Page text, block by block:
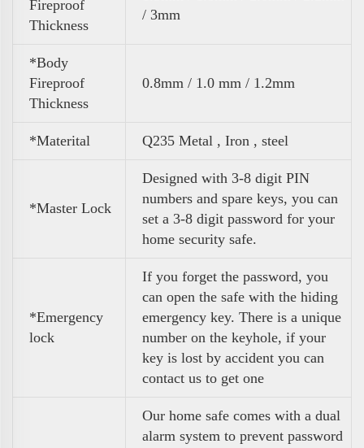
Fireproof
Thickness
/ 3mm
*Body
Fireproof
Thickness
0.8mm / 1.0 mm / 1.2mm
*Materital Q235 Metal , Iron , steel
*Master Lock
Designed with 3-8 digit PIN
numbers and spare keys, you can
set a 3-8 digit password for your
home security safe.
*Emergency
lock
If you forget the password, you
can open the safe with the hiding
emergency key. There is a unique
number on the keyhole, if your
key is lost by accident you can
contact us to get one
Our home safe comes with a dual
alarm system to prevent password